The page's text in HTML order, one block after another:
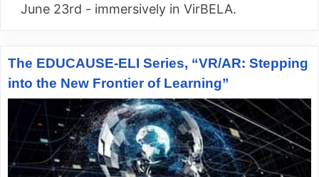
June 23rd - immersively in VirBELA.
The EDUCAUSE-ELI Series, “VR/AR: Stepping
into the New Frontier of Learning”